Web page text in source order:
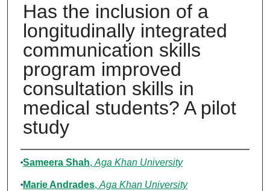
Has the inclusion of a
longitudinally integrated
communication skills
program improved
consultation skills in
medical students? A pilot
study
Authors
Sameera Shah, Aga Khan University
Marie Andrades, Aga Khan University